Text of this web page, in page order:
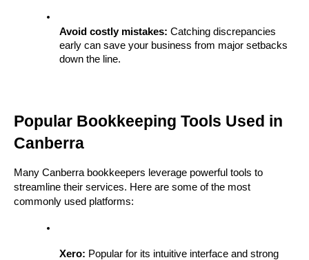
Avoid costly mistakes: Catching discrepancies
early can save your business from major setbacks
down the line.
Popular Bookkeeping Tools Used in
Canberra
Many Canberra bookkeepers leverage powerful tools to
streamline their services. Here are some of the most
commonly used platforms:
Xero: Popular for its intuitive interface and strong